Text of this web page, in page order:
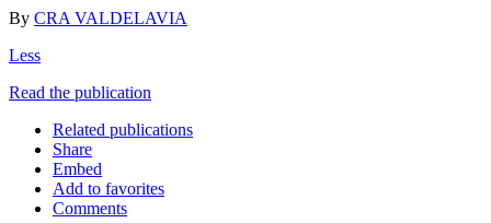
By CRA VALDELAVIA
Less
Read the publication
Related publications
Share
Embed
Add to favorites
Comments